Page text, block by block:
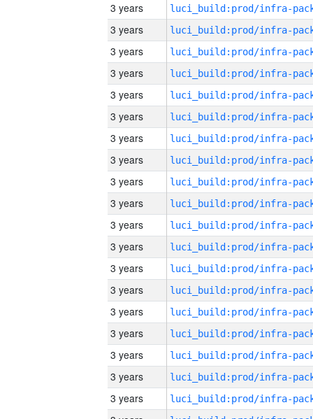
3 years
3 years
3 years
3 years
3 years
3 years
3 years
3 years
3 years
3 years
3 years
3 years
3 years
3 years
3 years
3 years
3 years
3 years
3 years